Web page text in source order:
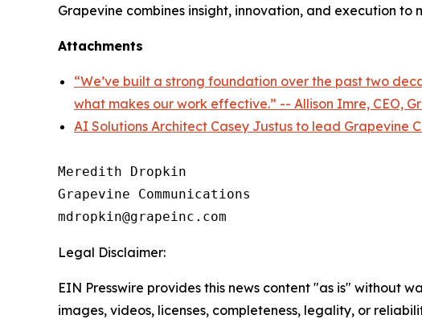
Grapevine combines insight, innovation, and execution to
Attachments
“We’ve built a strong foundation over the past two
what makes our work effective.” -- Allison Imre, CEO,
AI Solutions Architect Casey Justus to lead Grapevine
Meredith Dropkin
Grapevine Communications
Legal Disclaimer:
EIN Presswire provides this news content "as is" without
images, videos, licenses, completeness, legality, or